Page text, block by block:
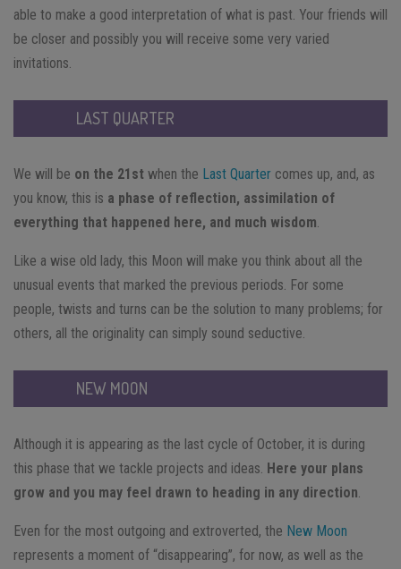
able to make a good interpretation of what is past. Your friends will
be closer and possibly you will receive some very varied
invitations.
LAST QUARTER
We will be on the 21st when the Last Quarter comes up, and, as
you know, this is a phase of reflection, assimilation of
everything that happened here, and much wisdom.
Like a wise old lady, this Moon will make you think about all the
unusual events that marked the previous periods. For some
people, twists and turns can be the solution to many problems; for
others, all the originality can simply sound seductive.
NEW MOON
Although it is appearing as the last cycle of October, it is during
this phase that we tackle projects and ideas. Here your plans
grow and you may feel drawn to heading in any direction.
Even for the most outgoing and extroverted, the New Moon
represents a moment of “disappearing”, for now, as well as the